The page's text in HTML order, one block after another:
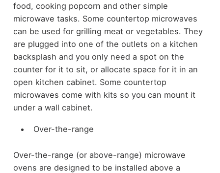
food, cooking popcorn and other simple
microwave tasks. Some countertop microwaves
can be used for grilling meat or vegetables. They
are plugged into one of the outlets on a kitchen
backsplash and you only need a spot on the
counter for it to sit, or allocate space for it in an
open kitchen cabinet. Some countertop
microwaves come with kits so you can mount it
under a wall cabinet.
Over-the-range
Over-the-range (or above-range) microwave
ovens are designed to be installed above a